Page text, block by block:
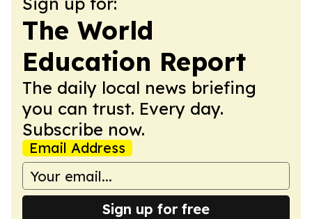
The World
Education Report
The daily local news briefing
you can trust. Every day.
Subscribe now.
Email Address
Sign up for free